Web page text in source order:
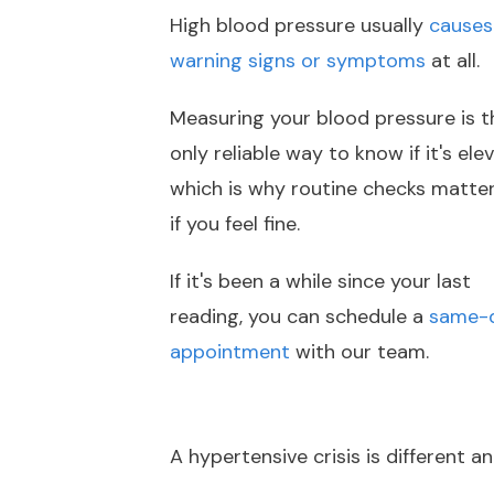
High blood pressure usually
warning signs or symptoms at all.
Measuring your blood pressure is
only reliable way to know if it's
which is why routine checks
if you feel fine.
If it's been a while since your last
reading, you can schedule a same-
appointment with our team.
A hypertensive crisis is different